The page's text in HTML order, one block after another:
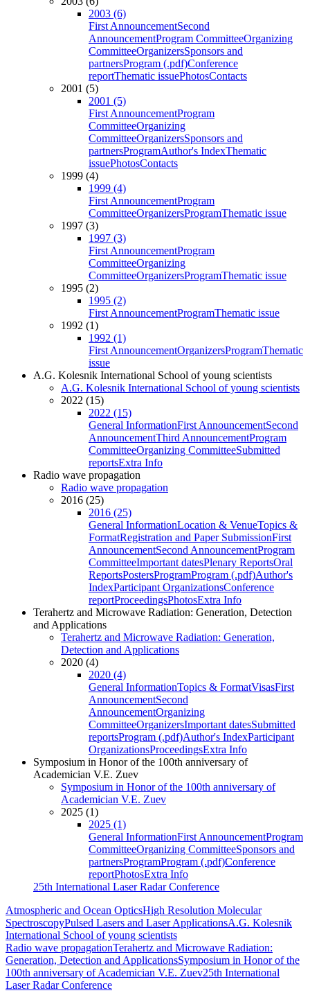
2003 (6)
First AnnouncementSecond
AnnouncementProgram CommitteeOrganizing
CommitteeOrganizersSponsors and
partnersProgram (.pdf)Conference
reportThematic issuePhotosContacts
2001 (5)
2001 (5)
First AnnouncementProgram
CommitteeOrganizing
CommitteeOrganizersSponsors and
partnersProgramAuthor's IndexThematic
issuePhotosContacts
1999 (4)
1999 (4)
First AnnouncementProgram
CommitteeOrganizersProgramThematic issue
1997 (3)
1997 (3)
First AnnouncementProgram
CommitteeOrganizing
CommitteeOrganizersProgramThematic issue
1995 (2)
1995 (2)
First AnnouncementProgramThematic issue
1992 (1)
1992 (1)
First AnnouncementOrganizersProgramThematic
issue
A.G. Kolesnik International School of young scientists
A.G. Kolesnik International School of young scientists
2022 (15)
2022 (15)
General InformationFirst AnnouncementSecond
AnnouncementThird AnnouncementProgram
CommitteeOrganizing CommitteeSubmitted
reportsExtra Info
Radio wave propagation
Radio wave propagation
2016 (25)
2016 (25)
General InformationLocation & VenueTopics &
FormatRegistration and Paper SubmissionFirst
AnnouncementSecond AnnouncementProgram
CommitteeImportant datesPlenary ReportsOral
ReportsPostersProgramProgram (.pdf)Author's
IndexParticipant OrganizationsConference
reportProceedingsPhotosExtra Info
Terahertz and Microwave Radiation: Generation, Detection
and Applications
Terahertz and Microwave Radiation: Generation,
Detection and Applications
2020 (4)
2020 (4)
General InformationTopics & FormatVisasFirst
AnnouncementSecond
AnnouncementOrganizing
CommitteeOrganizersImportant datesSubmitted
reportsProgram (.pdf)Author's IndexParticipant
OrganizationsProceedingsExtra Info
Symposium in Honor of the 100th anniversary of
Academician V.E. Zuev
Symposium in Honor of the 100th anniversary of
Academician V.E. Zuev
2025 (1)
2025 (1)
General InformationFirst AnnouncementProgram
CommitteeOrganizing CommitteeSponsors and
partnersProgramProgram (.pdf)Conference
reportPhotosExtra Info
25th International Laser Radar Conference
Atmospheric and Ocean OpticsHigh Resolution Molecular
SpectroscopyPulsed Lasers and Laser ApplicationsA.G. Kolesnik
International School of young scientists
Radio wave propagationTerahertz and Microwave Radiation:
Generation, Detection and ApplicationsSymposium in Honor of the
100th anniversary of Academician V.E. Zuev25th International
Laser Radar Conference